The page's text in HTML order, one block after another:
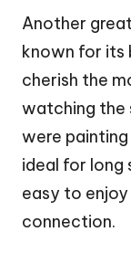
Another
known for its
cherish the
watching the
were
ideal for long
easy to
connection.